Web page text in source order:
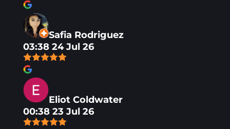
Safia Rodriguez
03:38 24 Jul 26
Eliot Coldwater
00:38 23 Jul 26